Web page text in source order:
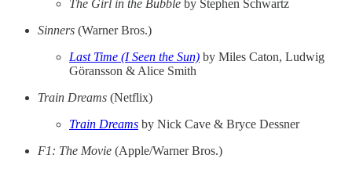
The Girl in the Bubble by Stephen Schwartz
Sinners (Warner Bros.)
Last Time (I Seen the Sun) by Miles Caton, Ludwig
Göransson & Alice Smith
Train Dreams (Netflix)
Train Dreams by Nick Cave & Bryce Dessner
F1: The Movie (Apple/Warner Bros.)